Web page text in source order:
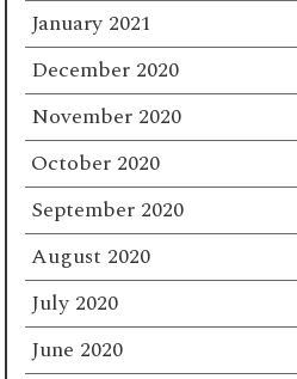
January 2021
December 2020
November 2020
October 2020
September 2020
August 2020
July 2020
June 2020